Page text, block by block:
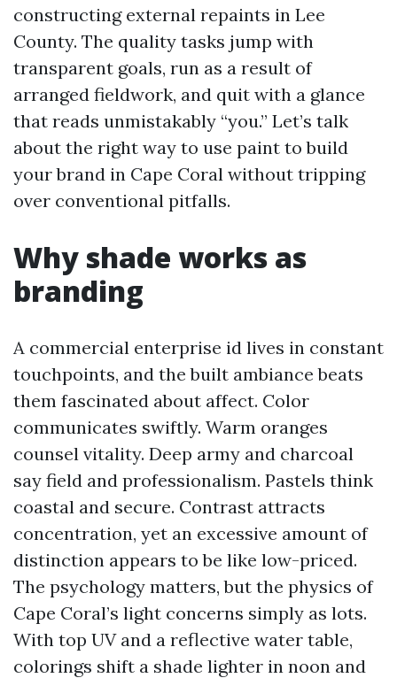
constructing external repaints in Lee
County. The quality tasks jump with
transparent goals, run as a result of
arranged fieldwork, and quit with a glance
that reads unmistakably “you.” Let’s talk
about the right way to use paint to build
your brand in Cape Coral without tripping
over conventional pitfalls.
Why shade works as
branding
A commercial enterprise id lives in constant
touchpoints, and the built ambiance beats
them fascinated about affect. Color
communicates swiftly. Warm oranges
counsel vitality. Deep army and charcoal
say field and professionalism. Pastels think
coastal and secure. Contrast attracts
concentration, yet an excessive amount of
distinction appears to be like low-priced.
The psychology matters, but the physics of
Cape Coral’s light concerns simply as lots.
With top UV and a reflective water table,
colorings shift a shade lighter in noon and